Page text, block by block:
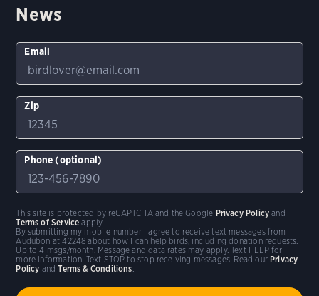
News
Email
Zip
Phone (optional)
By submitting my mobile number I agree to receive text messages from
Audubon at 42248 about how I can help birds, including donation requests.
Up to 4 msgs/month. Message and data rates may apply. Text HELP for
more information. Text STOP to stop receiving messages. Read our Privacy
Policy andTerms & Conditions.
This site is protected by reCAPTCHA and the Google Privacy Policy and
Terms of Service apply.